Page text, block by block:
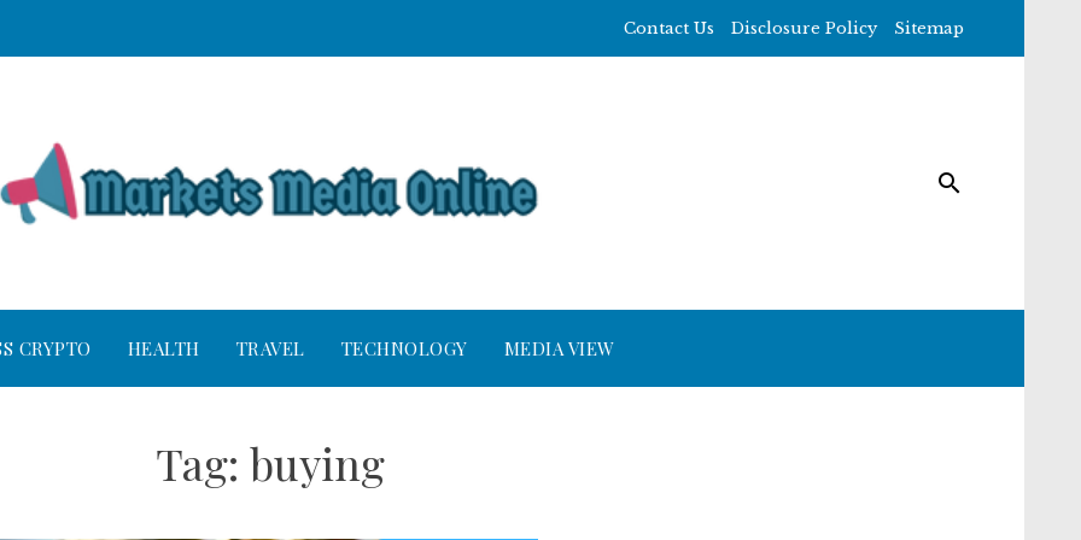
Contact Us Disclosure Policy Sitemap
CRYPTO HEALTH TRAVEL TECHNOLOGY MEDIA VIEW
Tag: buying